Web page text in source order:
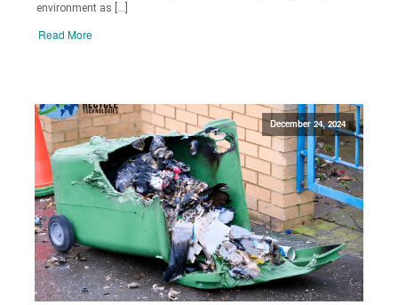
environment as […]
Read More
December 24, 2024